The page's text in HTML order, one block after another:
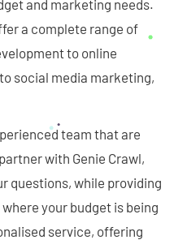
and marketing needs.
a complete range of
to online
social media marketing,
team that are
with Genie Crawl,
questions, while providing
your budget is being
service, offering